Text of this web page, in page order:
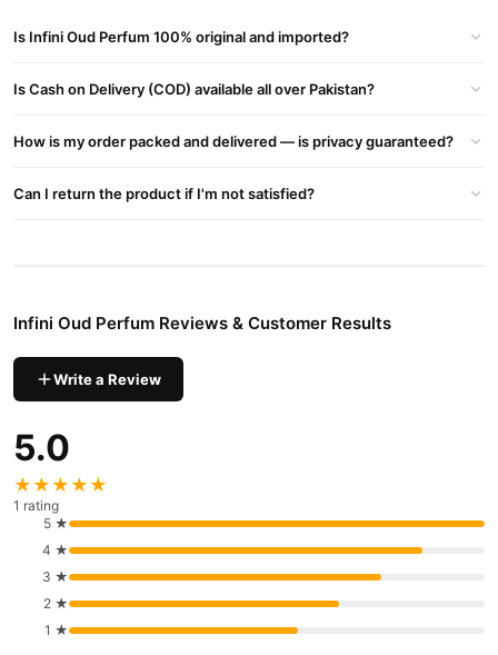
major cities. Browse ourFragrancecollection and place your
We offer genuineInfini Oud Perfum, competitive prices, secure
Shop with confidence and enjoy fast nationwide delivery.
Is Infini Oud Perfum 100% original and imported?
Is Cash on Delivery (COD) available all over Pakistan?
How is my order packed and delivered — is privacy guaranteed?
Can I return the product if I'm not satisfied?
Infini Oud Perfum Reviews & Customer Results
Write a Review
5.0
★★★★★
1 rating
5 ★
4 ★
3 ★
2 ★
1 ★